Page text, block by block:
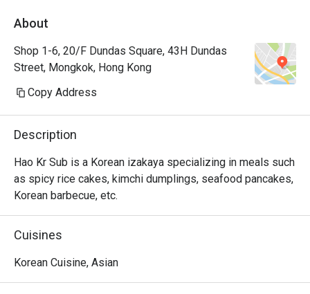
About
Shop 1-6, 20/F Dundas Square, 43H Dundas
Street, Mongkok, Hong Kong
Copy Address
Description
Hao Kr Sub is a Korean izakaya specializing in meals such
as spicy rice cakes, kimchi dumplings, seafood pancakes,
Korean barbecue, etc.
Cuisines
Korean Cuisine, Asian